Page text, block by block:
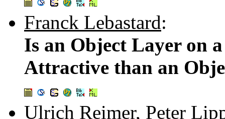
Franck Lebastard:
Is an Object Layer on
Attractive than an
Ulrich Reimer, Peter